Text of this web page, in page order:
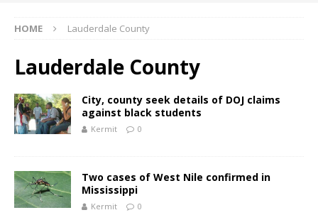
HOME Lauderdale County
Lauderdale County
City, county seek details of DOJ claims
against black students
Kermit 0
Two cases of West Nile confirmed in
Mississippi
Kermit 0